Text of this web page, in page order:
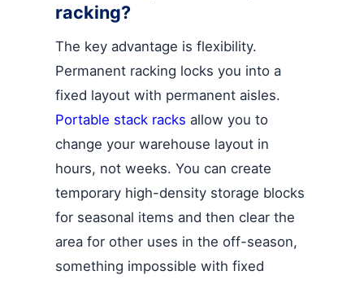
racking?
The key advantage is flexibility.
Permanent racking locks you into a
fixed layout with permanent aisles.
Portable stack racks allow you to
change your warehouse layout in
hours, not weeks. You can create
temporary high-density storage blocks
for seasonal items and then clear the
area for other uses in the off-season,
something impossible with fixed